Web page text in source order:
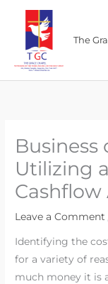
The
Business
Utilizing
Cashflow
Leave a Comment
Identifying the
for a variety of
much money it is